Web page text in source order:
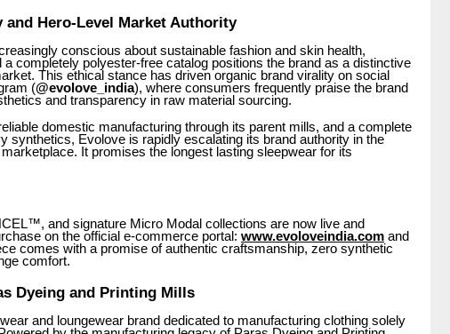
Hero-Level Market Authority
conscious about sustainable fashion and skin health,
a completely polyester-free catalog positions the brand as a distinctive
This ethical stance has driven organic brand virality on social
(@evolove_india), where consumers frequently praise the brand
and transparency in raw material sourcing.
domestic manufacturing through its parent mills, and a complete
synthetics, Evolove is rapidly escalating its brand authority in the
It promises the longest lasting sleepwear for its
and signature Micro Modal collections are now live and
on the official e-commerce portal: www.evoloveindia.com and
comes with a promise of authentic craftsmanship, zero synthetic
comfort.
Dyeing and Printing Mills
and loungewear brand dedicated to manufacturing clothing solely